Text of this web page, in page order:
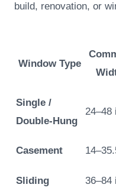
build, renovation, or
Window Type
Single /
Double-Hung
24–48
Casement
Sliding 36–84